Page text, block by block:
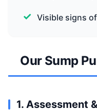
Visible signs
Our Sump
1. Assessment